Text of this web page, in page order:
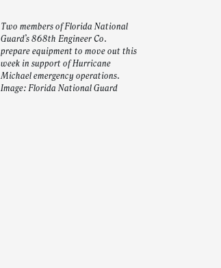
Two members of Florida National
Guard’s 868th Engineer Co.
prepare equipment to move out this
week in support of Hurricane
Michael emergency operations.
Image: Florida National Guard